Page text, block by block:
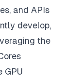
and APIs
develop,
the
GPU